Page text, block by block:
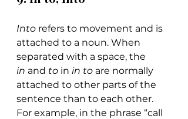
Into refers to movement and is
attached to a noun. When
separated with a space, the
in and to in in to are normally
attached to other parts of the
sentence than to each other.
For example, in the phrase “call